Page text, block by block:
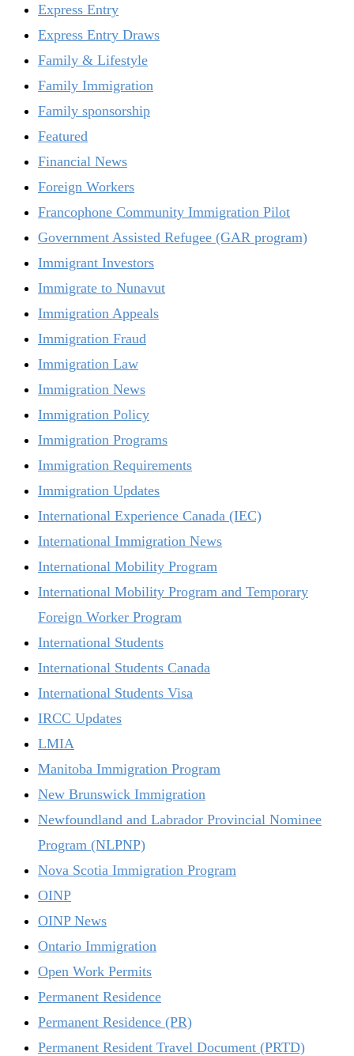
Express Entry
Express Entry Draws
Family & Lifestyle
Family Immigration
Family sponsorship
Featured
Financial News
Foreign Workers
Francophone Community Immigration Pilot
Government Assisted Refugee (GAR program)
Immigrant Investors
Immigrate to Nunavut
Immigration Appeals
Immigration Fraud
Immigration Law
Immigration News
Immigration Policy
Immigration Programs
Immigration Requirements
Immigration Updates
International Experience Canada (IEC)
International Immigration News
International Mobility Program
International Mobility Program and Temporary
Foreign Worker Program
International Students
International Students Canada
International Students Visa
IRCC Updates
LMIA
Manitoba Immigration Program
New Brunswick Immigration
Newfoundland and Labrador Provincial Nominee
Program (NLPNP)
Nova Scotia Immigration Program
OINP
OINP News
Ontario Immigration
Open Work Permits
Permanent Residence
Permanent Residence (PR)
Permanent Resident Travel Document (PRTD)